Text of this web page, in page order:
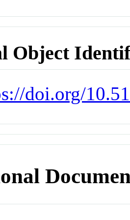
Object
doi.org/